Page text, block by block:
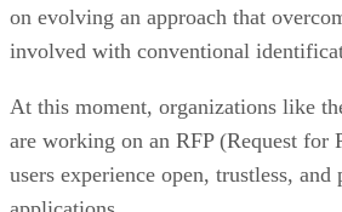
on evolving an approach that
involved with conventional
At this moment, organizations like
are working on an RFP (Request for
users experience open, trustless, and